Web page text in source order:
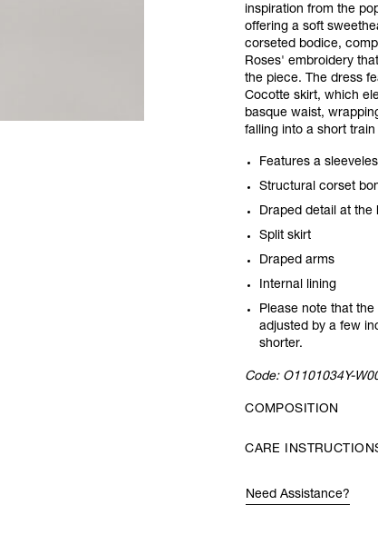
inspiration from the
offering a soft
corseted bodice,
Roses'embroidery
the piece. The dress
Cocotte skirt, which
basque waist,
falling into a short
Features a
Structural corset
Draped detail at the
Split skirt
Draped arms
Internal lining
Please note that
adjusted by a few
shorter.
Code: O1101034Y-
COMPOSITION
CARE
Need Assistance?